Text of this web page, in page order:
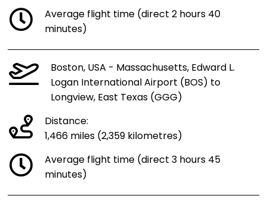
Average flight time (direct 2 hours 40
minutes)
Boston, USA - Massachusetts, Edward L.
Logan International Airport (BOS) to
Longview, East Texas (GGG)
Distance:
1,466 miles (2,359 kilometres)
Average flight time (direct 3 hours 45
minutes)